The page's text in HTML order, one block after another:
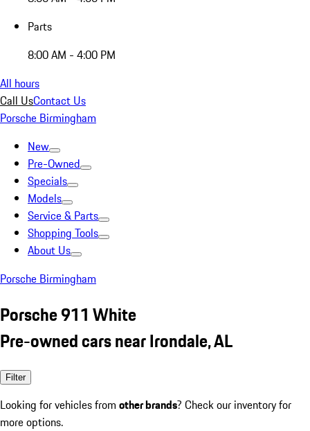
Parts
8:00 AM - 4:00 PM
All hours
Call UsContact Us
Porsche Birmingham
New
Pre-Owned
Specials
Models
Service & Parts
Shopping Tools
About Us
Porsche Birmingham
Porsche 911 White
Pre-owned cars near Irondale, AL
Filter
Looking for vehicles from other brands? Check our inventory for
more options.